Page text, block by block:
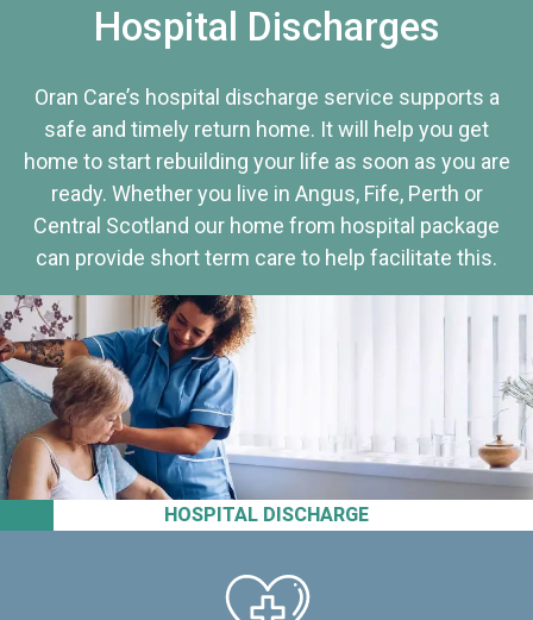
HOSPITAL DISCHARGE
Hospital Discharges
Oran Care’s hospital discharge service supports a
safe and timely return home. It will help you get
home to start rebuilding your life as soon as you are
ready. Whether you live in Angus, Fife, Perth or
Central Scotland our home from hospital package
can provide short term care to help facilitate this.